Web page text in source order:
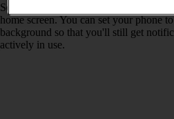
Some apps keep running in the
home screen. You can set your phone
background so that you'll still get
actively in use.